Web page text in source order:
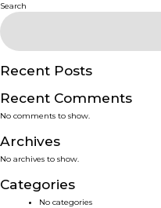
DISEASES
PRODUCTS
SERVICES
SMART SOLUTIONS
NEWS & EVENTS
Search
Recent Posts
Recent Comments
No comments to show.
Archives
No archives to show.
Categories
No categories